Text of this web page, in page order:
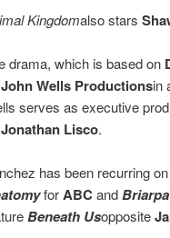
Kingdomalso stars
drama, which is based on
John Wells Productionsin
serves as executive
Jonathan Lisco.
has been recurring on
forABCand
Beneath Usopposite